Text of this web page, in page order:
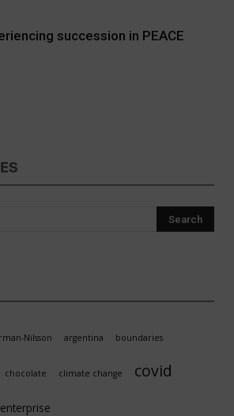
succession in PEACE
Nilsson argentina boundaries
chocolate climate change covid
enterprise